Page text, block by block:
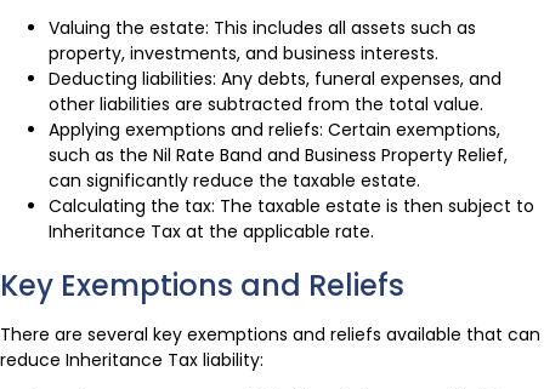
Valuing the estate: This includes all assets such as
property, investments, and business interests.
Deducting liabilities: Any debts, funeral expenses, and
other liabilities are subtracted from the total value.
Applying exemptions and reliefs: Certain exemptions,
such as the Nil Rate Band and Business Property Relief,
can significantly reduce the taxable estate.
Calculating the tax: The taxable estate is then subject to
Inheritance Tax at the applicable rate.
Key Exemptions and Reliefs
There are several key exemptions and reliefs available that can
reduce Inheritance Tax liability: